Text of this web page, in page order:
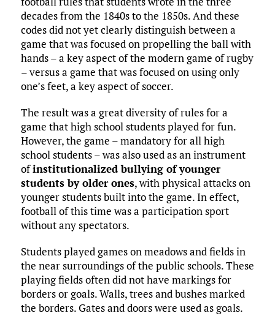
decades from the 1840s to the 1850s. And these
codes did not yet clearly distinguish between a
game that was focused on propelling the ball with
hands – a key aspect of the modern game of rugby
– versus a game that was focused on using only
one’s feet, a key aspect of soccer.
The result was a great diversity of rules for a
game that high school students played for fun.
However, the game – mandatory for all high
school students – was also used as an instrument
ofinstitutionalized bullying of younger
students by older ones, with physical attacks on
younger students built into the game. In effect,
football of this time was a participation sport
without any spectators.
Students played games on meadows and fields in
the near surroundings of the public schools. These
playing fields often did not have markings for
borders or goals. Walls, trees and bushes marked
the borders. Gates and doors were used as goals.